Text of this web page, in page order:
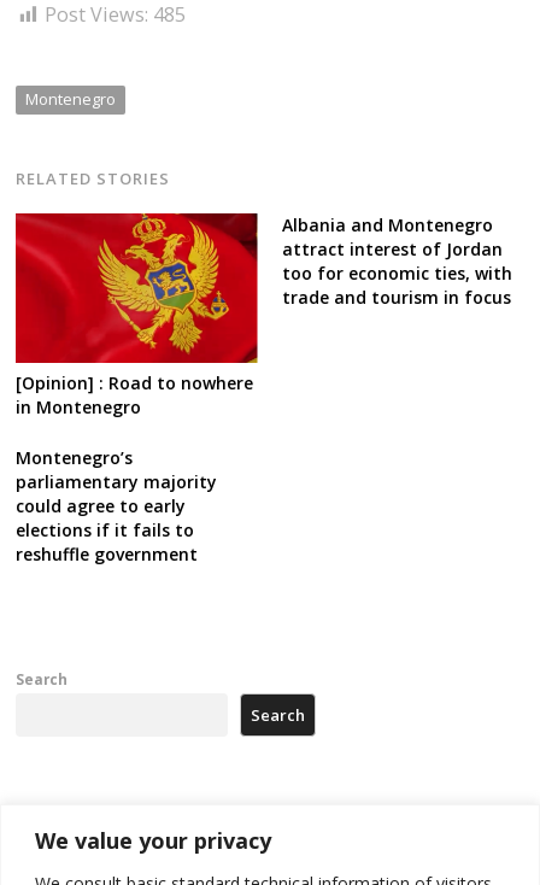
We value your privacy
Post Views: 485
Montenegro
RELATED STORIES
[Opinion] : Road to nowhere
in Montenegro
Albania and Montenegro
attract interest of Jordan
too for economic ties, with
trade and tourism in focus
Montenegro’s
parliamentary majority
could agree to early
elections if it fails to
reshuffle government
Search
Search
Recent Posts
Zelenskyy arrives in Russia-friendly Serbia